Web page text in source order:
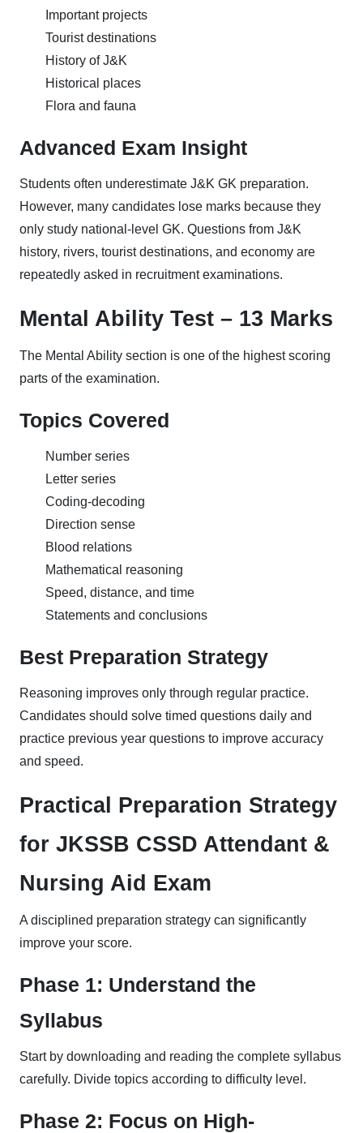
Important projects
Tourist destinations
History of J&K
Historical places
Flora and fauna
Advanced Exam Insight
Students often underestimate J&K GK preparation.
However, many candidates lose marks because they
only study national-level GK. Questions from J&K
history, rivers, tourist destinations, and economy are
repeatedly asked in recruitment examinations.
Mental Ability Test – 13 Marks
The Mental Ability section is one of the highest scoring
parts of the examination.
Topics Covered
Number series
Letter series
Coding-decoding
Direction sense
Blood relations
Mathematical reasoning
Speed, distance, and time
Statements and conclusions
Best Preparation Strategy
Reasoning improves only through regular practice.
Candidates should solve timed questions daily and
practice previous year questions to improve accuracy
and speed.
Practical Preparation Strategy
for JKSSB CSSD Attendant &
Nursing Aid Exam
A disciplined preparation strategy can significantly
improve your score.
Phase 1: Understand the
Syllabus
Start by downloading and reading the complete syllabus
carefully. Divide topics according to difficulty level.
Phase 2: Focus on High-